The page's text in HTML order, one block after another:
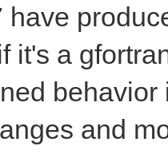
have
it's a
and